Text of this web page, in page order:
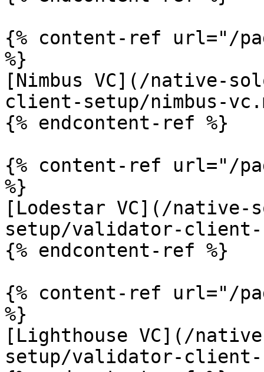
{% content-ref url="/
%}
[Nimbus VC](/native-
client-setup/nimbus-
{% endcontent-ref %}
{% content-ref url="/
%}
[Lodestar VC](/native-
setup/validator-client-
{% endcontent-ref %}
{% content-ref url="/
%}
[Lighthouse VC](/
setup/validator-client-